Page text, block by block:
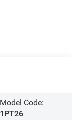
Model Code:
1PT26